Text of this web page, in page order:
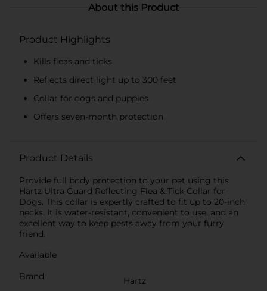
About this Product
Product Highlights
Kills fleas and ticks
Reflects direct light up to 300 feet
Collar for dogs and puppies
Offers seven-month protection
Product Details
Provide full body protection to your pet using this
Hartz Ultra Guard Reflecting Flea & Tick Collar for
Dogs. This collar is expertly crafted to fit up to 20-inch
necks. It is water-resistant, convenient to use, and an
excellent way to keep pests away from your furry
friend.
Available
Brand
Hartz